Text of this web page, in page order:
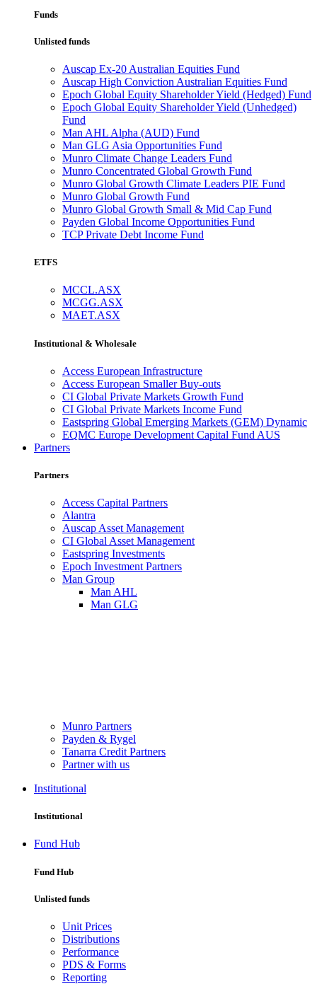
Funds
Unlisted funds
Auscap Ex-20 Australian Equities Fund
Auscap High Conviction Australian Equities Fund
Epoch Global Equity Shareholder Yield (Hedged) Fund
Epoch Global Equity Shareholder Yield (Unhedged)
Fund
Man AHL Alpha (AUD) Fund
Man GLG Asia Opportunities Fund
Munro Climate Change Leaders Fund
Munro Concentrated Global Growth Fund
Munro Global Growth Climate Leaders PIE Fund
Munro Global Growth Fund
Munro Global Growth Small & Mid Cap Fund
Payden Global Income Opportunities Fund
TCP Private Debt Income Fund
ETFS
MCCL.ASX
MCGG.ASX
MAET.ASX
Institutional & Wholesale
Access European Infrastructure
Access European Smaller Buy-outs
CI Global Private Markets Growth Fund
CI Global Private Markets Income Fund
Eastspring Global Emerging Markets (GEM) Dynamic
EQMC Europe Development Capital Fund AUS
Partners
Partners
Access Capital Partners
Alantra
Auscap Asset Management
CI Global Asset Management
Eastspring Investments
Epoch Investment Partners
Man Group
Man AHL
Man GLG
Munro Partners
Payden & Rygel
Tanarra Credit Partners
Partner with us
Institutional
Institutional
Fund Hub
Fund Hub
Unlisted funds
Unit Prices
Distributions
Performance
PDS & Forms
Reporting